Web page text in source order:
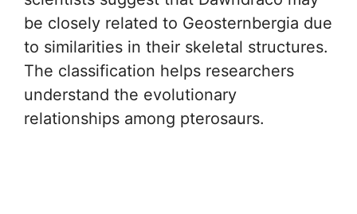
be closely related to Geosternbergia due
to similarities in their skeletal structures.
The classification helps researchers
understand the evolutionary
relationships among pterosaurs.